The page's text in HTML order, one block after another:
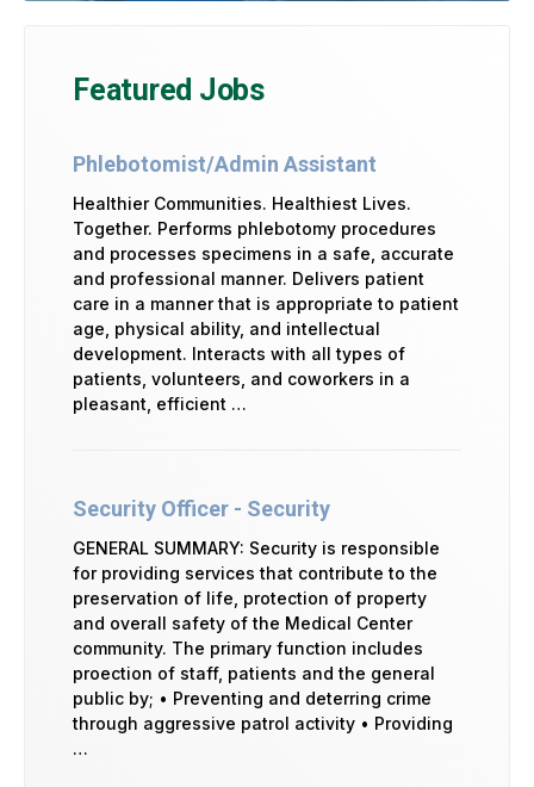
Featured Jobs
Phlebotomist/Admin Assistant
Healthier Communities. Healthiest Lives.
Together. Performs phlebotomy procedures
and processes specimens in a safe, accurate
and professional manner. Delivers patient
care in a manner that is appropriate to patient
age, physical ability, and intellectual
development. Interacts with all types of
patients, volunteers, and coworkers in a
pleasant, efficient …
Security Officer - Security
GENERAL SUMMARY: Security is responsible
for providing services that contribute to the
preservation of life, protection of property
and overall safety of the Medical Center
community. The primary function includes
proection of staff, patients and the general
public by; • Preventing and deterring crime
through aggressive patrol activity • Providing
…